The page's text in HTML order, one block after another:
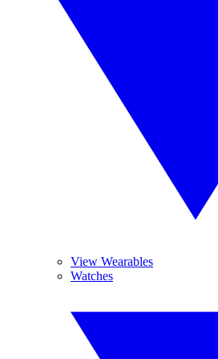
View Wearables
Watches